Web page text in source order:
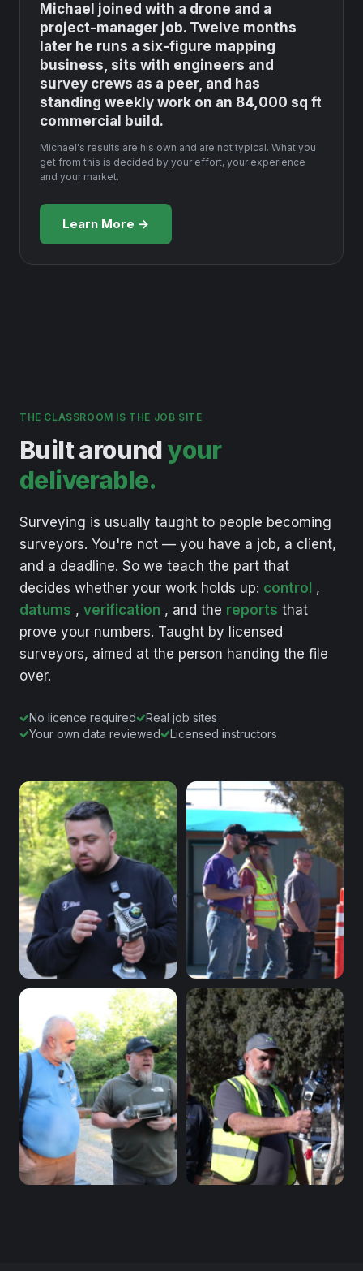
Michael joined with a drone and a
project-manager job. Twelve months
later he runs a six-figure mapping
business, sits with engineers and
survey crews as a peer, and has
standing weekly work on an 84,000 sq ft
commercial build.
Michael's results are his own and are not typical. What you
get from this is decided by your effort, your experience
and your market.
Learn More →
THE CLASSROOM IS THE JOB SITE
Built aroundyour
deliverable.
Surveying is usually taught to people becoming
surveyors. You're not — you have a job, a client,
and a deadline. So we teach the part that
decides whether your work holds up: control ,
datums , verification , and the reports that
prove your numbers. Taught by licensed
surveyors, aimed at the person handing the file
over.
No licence required
Real job sites
Your own data reviewed
Licensed instructors